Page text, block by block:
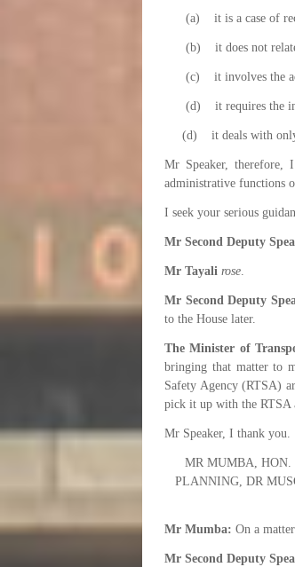
(a) it is a case of
(b) it does not relate
(c) it involves the
(d) it requires the
(d) it deals with only
Mr Speaker, therefore,
administrative functions
I seek your serious
Mr Second Deputy
Mr Tayali rose.
Mr Second Deputy
to the House later.
The Minister of
bringing that matter to
Safety Agency (RTSA)
pick it up with the RTSA
Mr Speaker, I thank you.
MR MUMBA,
PLANNING, DR
Mr Mumba: On a
Mr Second Deputy